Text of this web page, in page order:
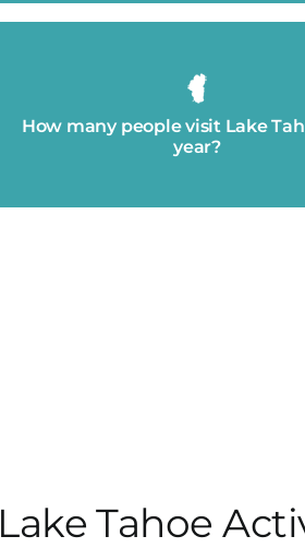
How many people visit Lake
year?
Approximately 15 million
Lake Tahoe